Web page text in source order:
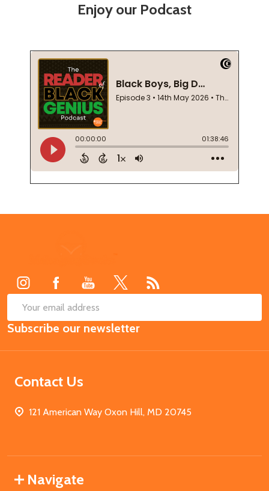
Enjoy our Podcast
Email
Address
Subscribe our newsletter
Contact Us
121 American Way Oxon Hill, MD 20745
Navigate